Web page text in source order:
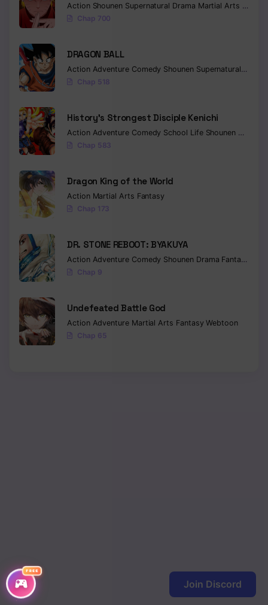
FREE
Chapter 478
Chapter 477
Chapter 476
Chapter 475
Chapter 474
Chapter 473
Chapter 471
Chapter 470
Chapter 469
Chapter 468
Chapter 466
Chapter 465
Chapter 455
Action Shounen Supernatural Drama Martial Arts
Chap 700
DRAGON BALL
Action Adventure Comedy Shounen Supernatural
Chap 518
History’s Strongest Disciple Kenichi
Action Adventure Comedy School Life Shounen Drama
Chap 583
Dragon King of the World
Action Martial Arts Fantasy
Chap 173
DR. STONE REBOOT: BYAKUYA
Action Adventure Comedy Shounen Drama Fantasy
Chap 9
Undefeated Battle God
Action Adventure Martial Arts FantasyWebtoon
Chap 65
Join Discord